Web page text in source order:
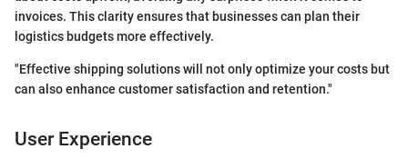
invoices. This clarity ensures that businesses can plan their
logistics budgets more effectively.
"Effective shipping solutions will not only optimize your costs but
can also enhance customer satisfaction and retention."
User Experience